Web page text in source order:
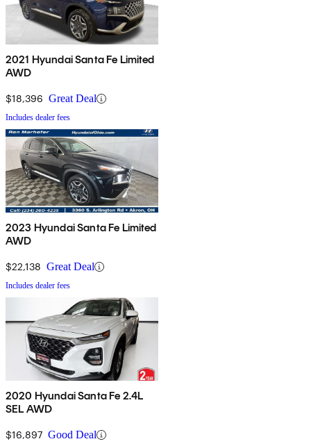
2021 Hyundai Santa Fe Limited
AWD
$18,396 Great Deal
Includes dealer fees
2023 Hyundai Santa Fe Limited
AWD
$22,138 Great Deal
Includes dealer fees
2020 Hyundai Santa Fe 2.4L
SEL AWD
$16,897 Good Deal